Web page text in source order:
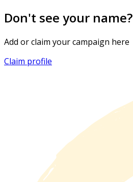
Don't see your name?
Add or claim your campaign here
Claim profile